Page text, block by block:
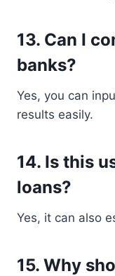
13. Can I
banks?
Yes, you can
results easily.
14. Is this
loans?
Yes, it can also
15. Why